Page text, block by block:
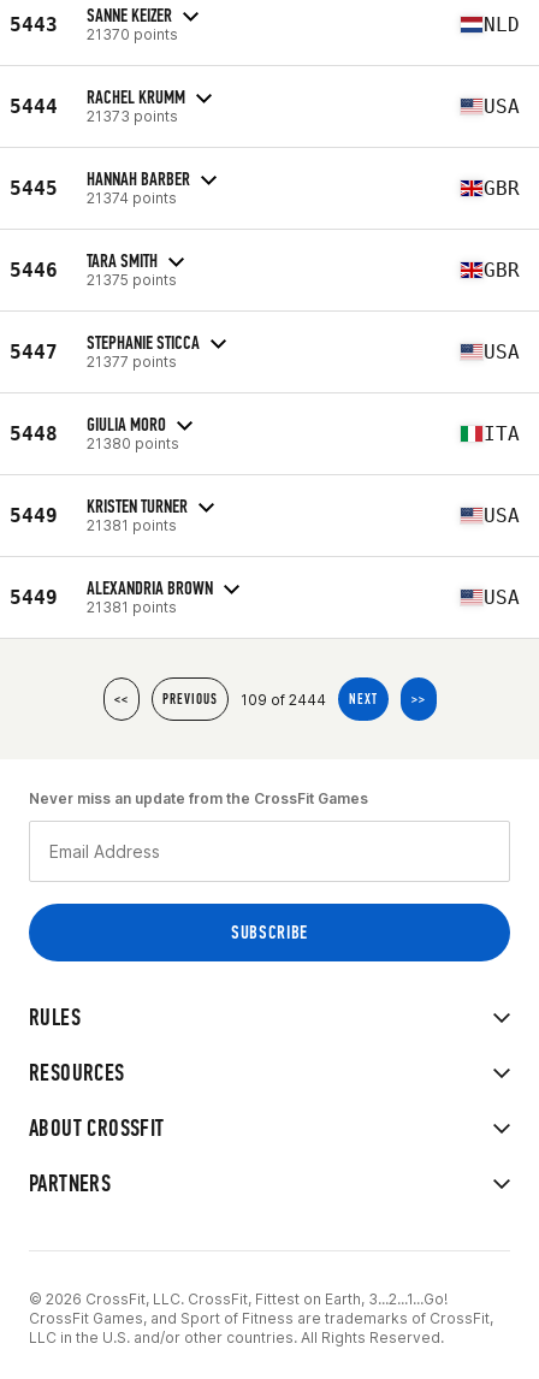
5443 SANNE KEIZER
21370 points NLD
5444 RACHEL KRUMM
21373 points USA
5445 HANNAH BARBER
21374 points GBR
5446 TARA SMITH
21375 points GBR
5447 STEPHANIE STICCA
21377 points USA
5448 GIULIA MORO
21380 points ITA
5449 KRISTEN TURNER
21381 points USA
5449 ALEXANDRIA BROWN
21381 points USA
<< PREVIOUS 109 of 2444 NEXT >>
RULES
RESOURCES
ABOUT CROSSFIT
PARTNERS
Never miss an update from the CrossFit Games
© 2026 CrossFit, LLC. CrossFit, Fittest on Earth, 3...2...1...Go!
CrossFit Games, and Sport of Fitness are trademarks of CrossFit,
LLC in the U.S. and/or other countries. All Rights Reserved.